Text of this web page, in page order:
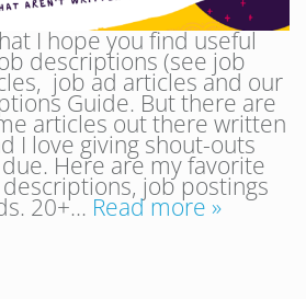
I hope you find useful
descriptions (see job
job ad articles and our
Guide. But there are
articles out there written
I love giving shout-outs
Here are my favorite
job postings
20+… Read more »